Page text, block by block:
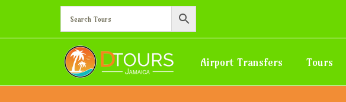
Airport Transfers Tours